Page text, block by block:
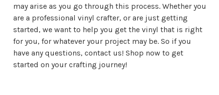
may arise as you go through this process. Whether you
are a professional vinyl crafter, or are just getting
started, we want to help you get the vinyl that is right
for you, for whatever your project may be. So if you
have any questions, contact us! Shop now to get
started on your crafting journey!